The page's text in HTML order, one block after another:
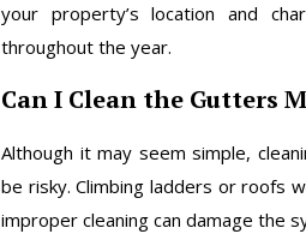
your property’s location and
throughout the year.
Can I Clean the Gutters
Although it may seem simple,
be risky. Climbing ladders or roofs
improper cleaning can damage the